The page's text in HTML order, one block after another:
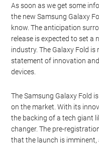
As soon as we get some
the new Samsung Galaxy
know. The anticipation
release is expected to set a
industry. The Galaxy Fold
statement of innovation
devices.
The Samsung Galaxy Fold
on the market. With its
the backing of a tech giant
changer. The pre-
that the launch is